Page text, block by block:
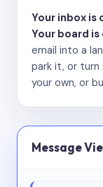
Your inbox is
Your board
email into a
park it, or turn
your own, or
Message